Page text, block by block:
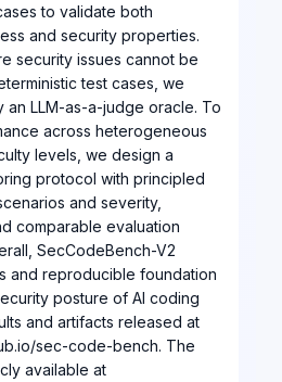
to validate both
and security properties.
security issues cannot be
test cases, we
an LLM-as-a-judge oracle. To
across heterogeneous
levels, we design a
protocol with principled
and severity,
comparable evaluation
SecCodeBench-V2
and reproducible foundation
posture of AI coding
and artifacts released at
sec-code-bench. The
available at